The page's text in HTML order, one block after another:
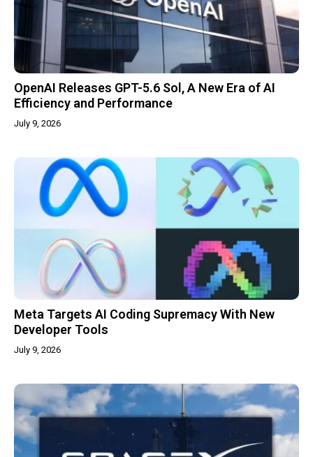
OpenAI Releases GPT-5.6 Sol, A New Era of AI
Efficiency and Performance
July 9, 2026
Meta Targets AI Coding Supremacy With New
Developer Tools
July 9, 2026